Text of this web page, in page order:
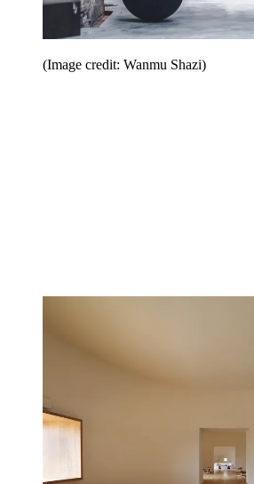
(Image credit: Wanmu Shazi)